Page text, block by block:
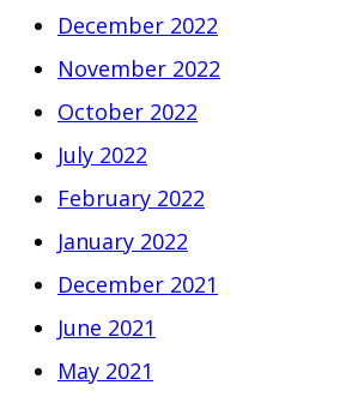
December 2022
November 2022
October 2022
July 2022
February 2022
January 2022
December 2021
June 2021
May 2021